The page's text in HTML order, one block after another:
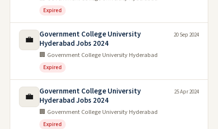
Expired
💼
Government College University
Hyderabad Jobs 2024
🏢 Government College University Hyderabad
Expired
20 Sep 2024
💼
Government College University
Hyderabad Jobs 2024
🏢 Government College University Hyderabad
Expired
25 Apr 2024